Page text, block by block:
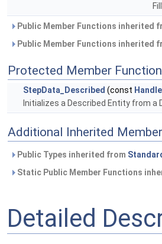
Public Member Functions inherited
Public Member Functions inherited
Protected Member
StepData_Described (const Handle
Initializes a Described Entity from a
Additional Inherited
Public Types inherited from
Static Public Member Functions
Detailed